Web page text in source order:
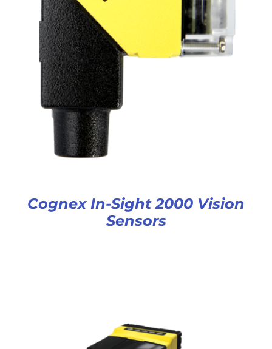
Cognex In-Sight 2000 Vision
Sensors